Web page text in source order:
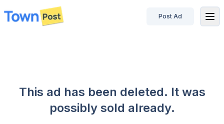
disconnected
Post Ad
This ad has been deleted. It was
possibly sold already.